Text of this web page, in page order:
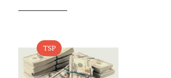
TSP